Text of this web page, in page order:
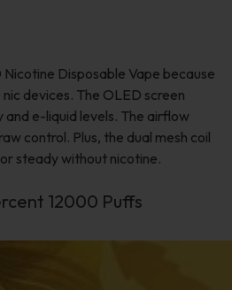
Disposable Vape because
devices. The OLED screen
and e-liquid levels. The airflow
control. Plus, the dual mesh coil
steady without nicotine.
12000 Puffs